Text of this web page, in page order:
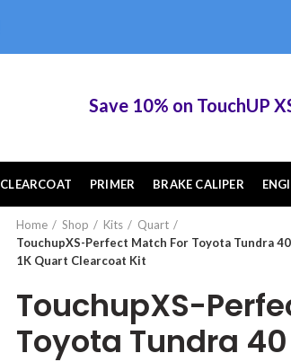
Save 10% on TouchUP XS
CLEARCOAT PRIMER BRAKE CALIPER
Home Shop Kits
Quart
TouchupXS-Perfect Match For Toyota Tundra
1K Quart Clearcoat Kit
TouchupXS-
Toyota Tundra